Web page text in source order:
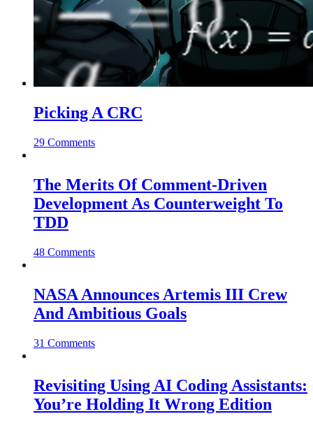
Picking A CRC
29 Comments
The Merits Of Comment-Driven
Development As Counterweight To
TDD
48 Comments
NASA Announces Artemis III Crew
And Ambitious Goals
31 Comments
Revisiting Using AI Coding Assistants:
You’re Holding It Wrong Edition